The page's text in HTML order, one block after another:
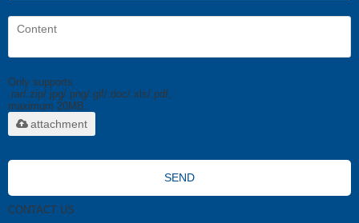
Only supports
.rar/.zip/.jpg/.png/.gif/.doc/.xls/.pdf,
maximum 20MB.
attachment
SEND
CONTACT US